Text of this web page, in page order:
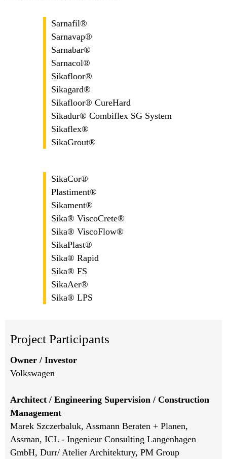
Sarnafil®
Sarnavap®
Sarnabar®
Sarnacol®
Sikafloor®
Sikagard®
Sikafloor® CureHard
Sikadur® Combiflex SG System
Sikaflex®
SikaGrout®
SikaCor®
Plastiment®
Sikament®
Sika® ViscoCrete®
Sika® ViscoFlow®
SikaPlast®
Sika® Rapid
Sika® FS
SikaAer®
Sika® LPS
Project Participants
Owner / Investor
Volkswagen
Architect / Engineering Supervision / Construction
Management
Marek Szczerbaluk, Assmann Beraten + Planen,
Assman, ICL - Ingenieur Consulting Langenhagen
GmbH, Durr/ Atelier Architektury, PM Group